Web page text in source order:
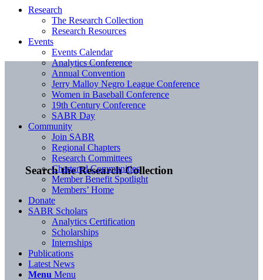
Search the Research Collection
Research
The Research Collection
Research Resources
Events
Events Calendar
Analytics Conference
Annual Convention
Jerry Malloy Negro League Conference
Women in Baseball Conference
19th Century Conference
SABR Day
Community
Join SABR
Regional Chapters
Research Committees
Chartered Communities
Member Benefit Spotlight
Members’ Home
Donate
SABR Scholars
Analytics Certification
Scholarships
Internships
Publications
Latest News
Menu Menu